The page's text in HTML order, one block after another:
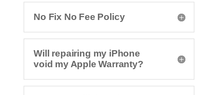
No Fix No Fee Policy
Will repairing my iPhone
void my Apple Warranty?